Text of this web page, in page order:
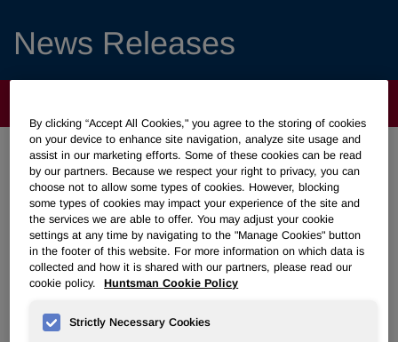
News Releases
Huntsman Appoints New President
for Its Performance Products
Division
February 04, 2011 11:30am EST
THE WOODLANDS, Texas,Feb. 4, 2011
By clicking “Accept All Cookies," you agree to the storing of cookies
on your device to enhance site navigation, analyze site usage and
assist in our marketing efforts. Some of these cookies can be read
by our partners. Because we respect your right to privacy, you can
choose not to allow some types of cookies. However, blocking
some types of cookies may impact your experience of the site and
the services we are able to offer. You may adjust your cookie
settings at any time by navigating to the "Manage Cookies" button
in the footer of this website. For more information on which data is
collected and how it is shared with our partners, please read our
cookie policy.
Huntsman Cookie Policy
Strictly Necessary Cookies